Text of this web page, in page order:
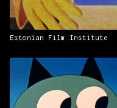
Estonian Film Institute